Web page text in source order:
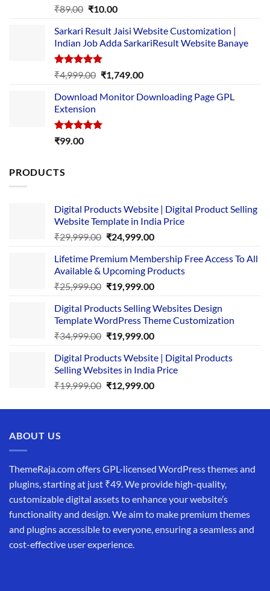
Rated5.00
₹89.00 Original
was:
₹89.00.
₹10.00Current
is:
₹10.00.
Sarkari Result Jaisi Website Customization |
Indian Job Adda SarkariResult Website Banaye
Rated5.00
out of 5
₹4,999.00 Original
was:
₹1,749.00Current
is:
Download Monitor Downloading Page GPL
Extension
Rated5.00
₹99.00
PRODUCTS
Digital Products Website | Digital Product Selling
Website Template in India Price
₹29,999.00 Original
was:
₹29,999.00.
₹24,999.00Current
is:
₹24,999.00.
Lifetime Premium Membership Free Access To All
Available & Upcoming Products
₹25,999.00 Original
was:
₹25,999.00.
₹19,999.00Current
is:
₹19,999.00.
Digital Products Selling Websites Design
Template WordPress Theme Customization
₹34,999.00 Original
was:
₹34,999.00.
₹19,999.00Current
is:
₹19,999.00.
Digital Products Website | Digital Products
Selling Websites in India Price
₹19,999.00 Original
was:
₹12,999.00Current
is:
ABOUT US
ThemeRaja.com offers GPL-licensed WordPress themes and
plugins, starting at just ₹49. We provide high-quality,
customizable digital assets to enhance your website’s
functionality and design. We aim to make premium themes
and plugins accessible to everyone, ensuring a seamless and
cost-effective user experience.